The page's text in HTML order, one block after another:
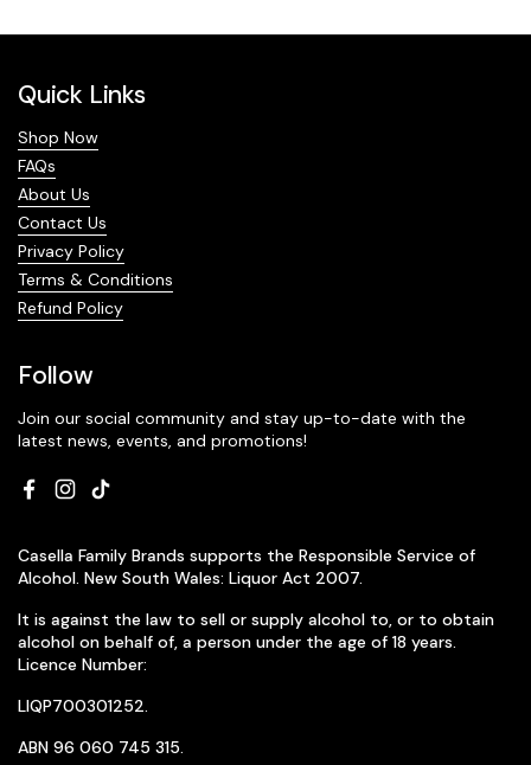
Quick Links
Shop Now
FAQs
About Us
Contact Us
Privacy Policy
Terms & Conditions
Refund Policy
Follow
Join our social community and stay up-to-date with the
latest news, events, and promotions!
Facebook
Instagram
TikTok
Casella Family Brands supports the Responsible Service of
Alcohol. New South Wales: Liquor Act 2007.
It is against the law to sell or supply alcohol to, or to obtain
alcohol on behalf of, a person under the age of 18 years.
Licence Number:
LIQP700301252.
ABN 96 060 745 315.